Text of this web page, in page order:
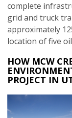
complete
grid and truck
approximately
location of five
HOW MCW
PROJECT IN